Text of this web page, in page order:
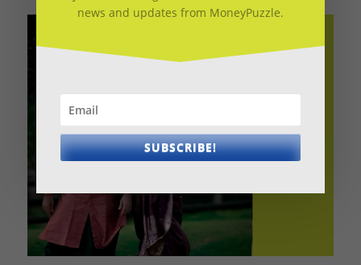
news and updates from MoneyPuzzle.
SUBSCRIBE!